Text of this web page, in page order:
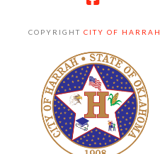
COPYRIGHT CITY OF HARRAH